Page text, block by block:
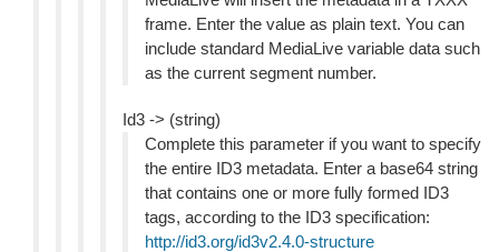
frame. Enter the value as plain text. You can
include standard MediaLive variable data such
as the current segment number.
Id3 -> (string)
Complete this parameter if you want to specify
the entire ID3 metadata. Enter a base64 string
that contains one or more fully formed ID3
tags, according to the ID3 specification:
http://id3.org/id3v2.4.0-structure